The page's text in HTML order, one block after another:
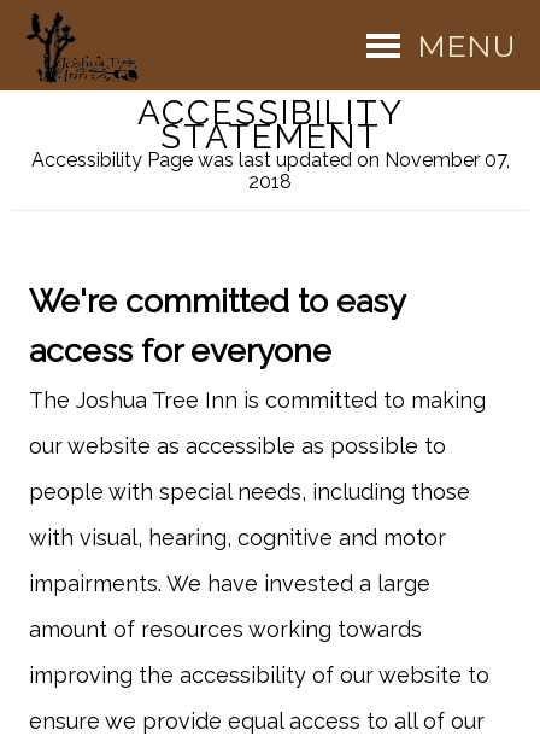
MENU
ACCESSIBILITY
STATEMENT
Accessibility Page was last updated on November 07,
2018
We're committed to easy
access for everyone
The Joshua Tree Inn is committed to making
our website as accessible as possible to
people with special needs, including those
with visual, hearing, cognitive and motor
impairments. We have invested a large
amount of resources working towards
improving the accessibility of our website to
ensure we provide equal access to all of our